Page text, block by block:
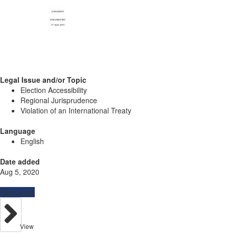
Legal Issue and/or Topic
Election Accessibility
Regional Jurisprudence
Violation of an International Treaty
Language
English
Date added
Aug 5, 2020
Resources
View